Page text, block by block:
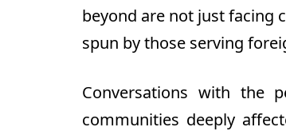
beyond are not just facing
spun by those serving
Conversations with the
communities deeply